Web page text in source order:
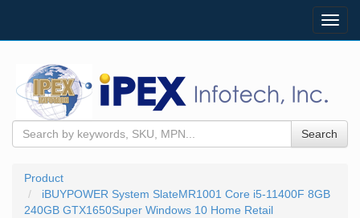
Search
Product
iBUYPOWER System SlateMR1001 Core i5-11400F 8GB
240GB GTX1650Super Windows 10 Home Retail